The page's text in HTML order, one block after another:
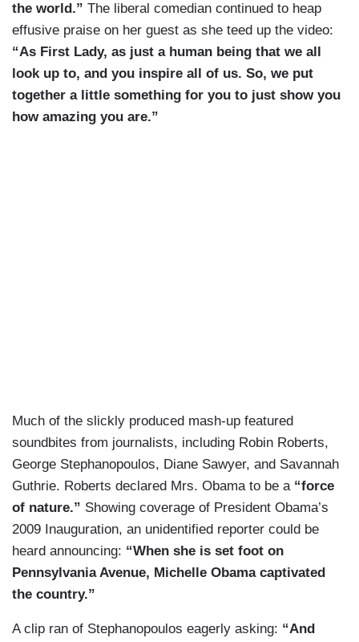
the world.” The liberal comedian continued to heap
effusive praise on her guest as she teed up the video:
“As First Lady, as just a human being that we all
look up to, and you inspire all of us. So, we put
together a little something for you to just show you
how amazing you are.”
Much of the slickly produced mash-up featured
soundbites from journalists, including Robin Roberts,
George Stephanopoulos, Diane Sawyer, and Savannah
Guthrie. Roberts declared Mrs. Obama to be a “force
of nature.” Showing coverage of President Obama’s
2009 Inauguration, an unidentified reporter could be
heard announcing: “When she is set foot on
Pennsylvania Avenue, Michelle Obama captivated
the country.”
A clip ran of Stephanopoulos eagerly asking: “And